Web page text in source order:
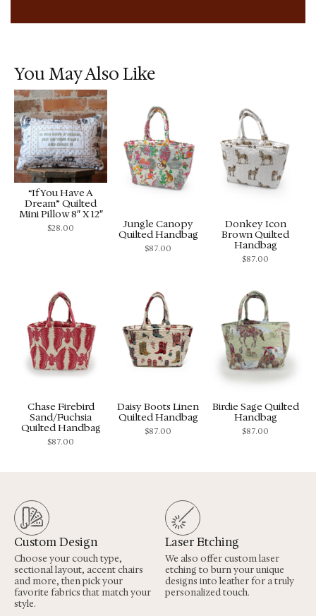
You May Also Like
“If You Have A
Dream” Quilted
Mini Pillow 8″ X 12″
$28.00
Jungle Canopy
Quilted Handbag
$87.00
Donkey Icon
Brown Quilted
Handbag
$87.00
Chase Firebird
Sand/Fuchsia
Quilted Handbag
$87.00
Daisy Boots Linen
Quilted Handbag
$87.00
Birdie Sage Quilted
Handbag
$87.00
Custom Design
Choose your couch type,
sectional layout, accent chairs
and more, then pick your
favorite fabrics that match your
style.
Laser Etching
We also offer custom laser
etching to burn your unique
designs into leather for a truly
personalized touch.